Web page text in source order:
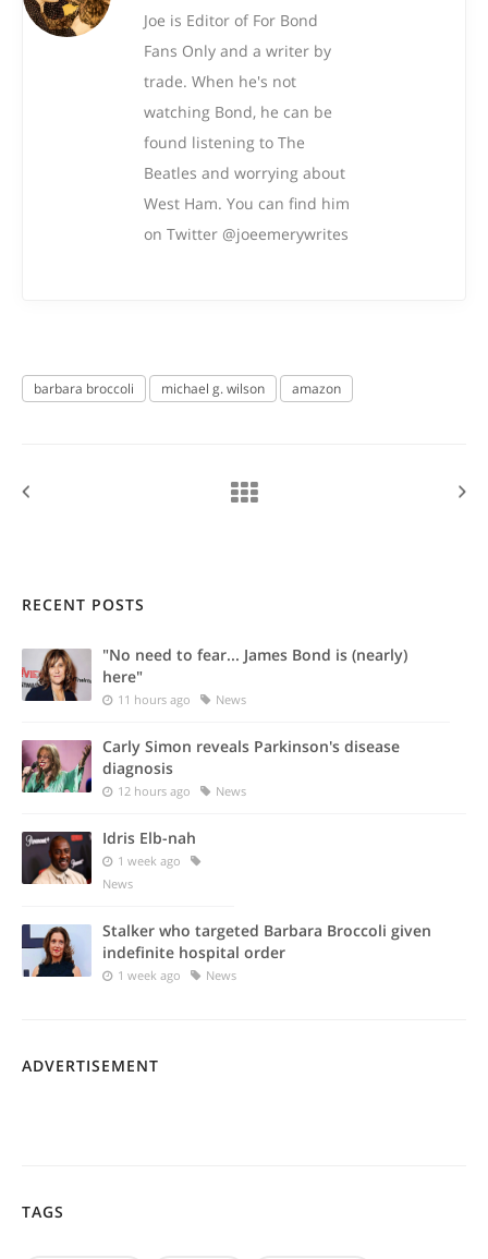
Joe is Editor of For Bond
Fans Only and a writer by
trade. When he's not
watching Bond, he can be
found listening to The
Beatles and worrying about
West Ham. You can find him
on Twitter @joeemerywrites
barbara broccoli michael g. wilson amazon
RECENT POSTS
"No need to fear... James Bond is (nearly)
here"
11 hours ago News
Carly Simon reveals Parkinson's disease
diagnosis
12 hours ago News
Idris Elb-nah
1 week ago
News
Stalker who targeted Barbara Broccoli given
indefinite hospital order
1 week ago News
ADVERTISEMENT
TAGS